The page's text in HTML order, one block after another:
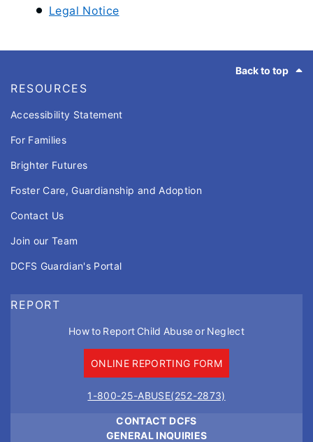
Legal Notice
Back to top
RESOURCES
Accessibility Statement
For Families
Brighter Futures
Foster Care, Guardianship and Adoption
Contact Us
Join our Team
DCFS Guardian's Portal
REPORT
How to Report Child Abuse or Neglect
ONLINE REPORTING FORM
1-800-25-ABUSE(252-2873)
CONTACT DCFS
GENERAL INQUIRIES